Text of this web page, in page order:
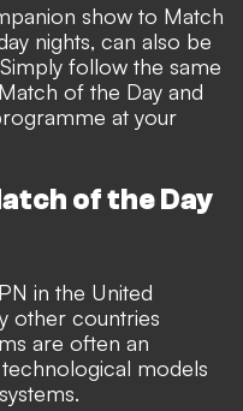
show to Match
nights, can also be
follow the same
of the Day and
at your
of the Day
in the United
other countries
are often an
models